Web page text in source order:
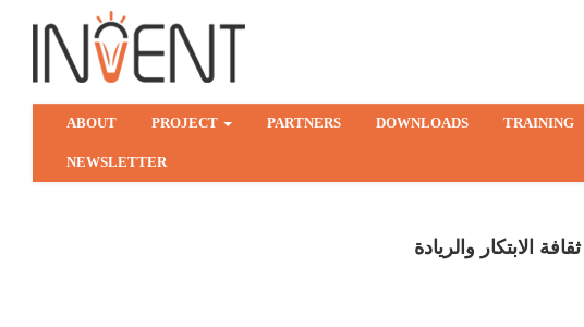
ABOUT PROJECT PARTNERS DOWNLOADS TRAINING
NEWSLETTER
الابتكار والريادة